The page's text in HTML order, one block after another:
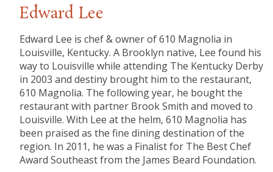
Edward Lee
Edward Lee is chef & owner of 610 Magnolia in
Louisville, Kentucky. A Brooklyn native, Lee found his
way to Louisville while attending The Kentucky Derby
in 2003 and destiny brought him to the restaurant,
610 Magnolia. The following year, he bought the
restaurant with partner Brook Smith and moved to
Louisville. With Lee at the helm, 610 Magnolia has
been praised as the fine dining destination of the
region. In 2011, he was a Finalist for The Best Chef
Award Southeast from the James Beard Foundation.